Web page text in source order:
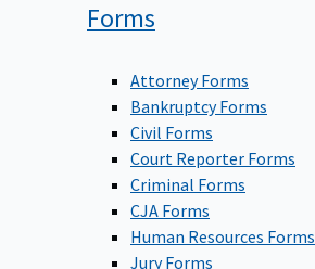
Forms
Attorney Forms
Bankruptcy Forms
Civil Forms
Court Reporter Forms
Criminal Forms
CJA Forms
Human Resources Forms
Jury Forms